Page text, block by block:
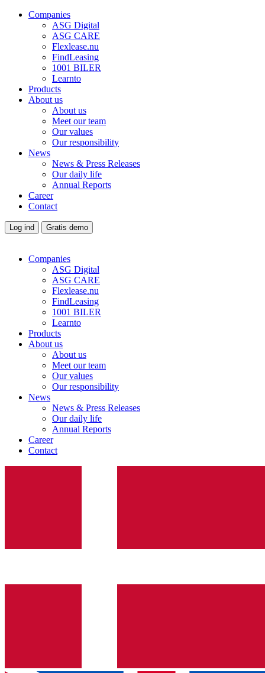
Companies
ASG Digital
ASG CARE
Flexlease.nu
FindLeasing
1001 BILER
Learnto
Products
About us
About us
Meet our team
Our values
Our responsibility
News
News & Press Releases
Our daily life
Annual Reports
Career
Contact
Log ind Gratis demo
Companies
ASG Digital
ASG CARE
Flexlease.nu
FindLeasing
1001 BILER
Learnto
Products
About us
About us
Meet our team
Our values
Our responsibility
News
News & Press Releases
Our daily life
Annual Reports
Career
Contact